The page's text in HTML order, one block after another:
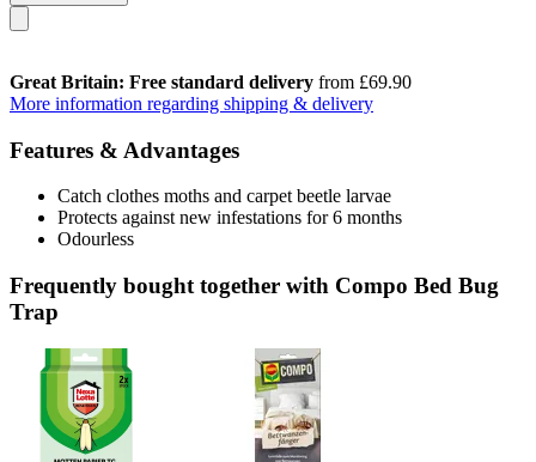
Great Britain: Free standard delivery from £69.90
More information regarding shipping & delivery
Features & Advantages
Catch clothes moths and carpet beetle larvae
Protects against new infestations for 6 months
Odourless
Frequently bought together with Compo Bed Bug
Trap